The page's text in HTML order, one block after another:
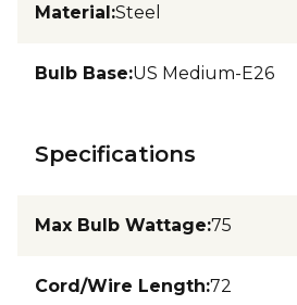
Material:Steel
Bulb Base:US Medium-E26
Specifications
Max Bulb Wattage:75
Cord/Wire Length:72